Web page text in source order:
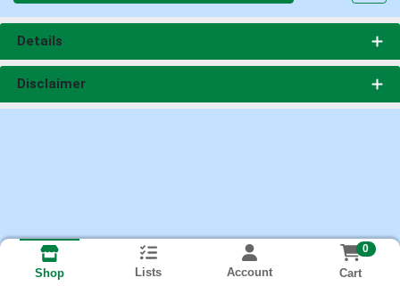
Details
Disclaimer
Shop Lists Account
0
Cart